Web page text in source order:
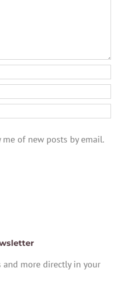
me of new posts by email.
and more directly in your